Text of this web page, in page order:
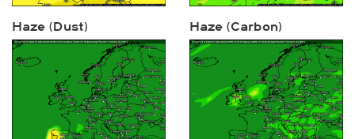
Haze (Dust) Haze (Carbon)